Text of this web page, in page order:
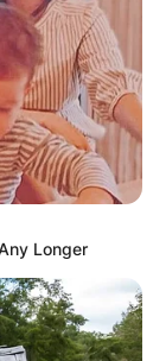
Longer